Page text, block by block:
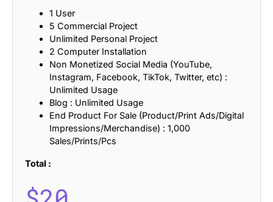
1 User
5 Commercial Project
Unlimited Personal Project
2 Computer Installation
Non Monetized Social Media (YouTube,
Instagram, Facebook, TikTok, Twitter, etc) :
Unlimited Usage
Blog : Unlimited Usage
End Product For Sale (Product/Print Ads/Digital
Impressions/Merchandise) : 1,000
Sales/Prints/Pcs
Total :